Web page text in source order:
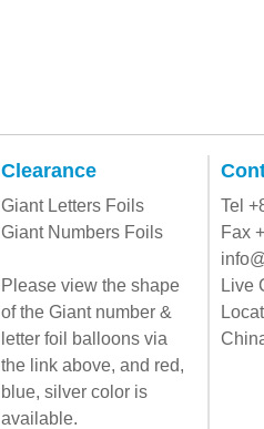
Clearance
Giant Letters Foils
Giant Numbers Foils
Please view the shape
of the Giant number &
letter foil balloons via
the link above, and red,
blue, silver color is
available.
Tel
Fax
Live